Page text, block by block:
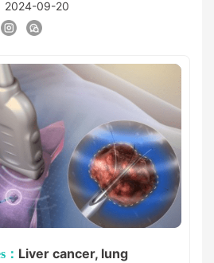
2024-09-20
： Liver cancer, lung